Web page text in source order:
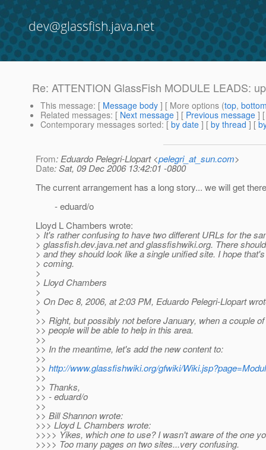
dev@glassfish.java.net
Re: ATTENTION GlassFish MODULE LEADS:
This message: [ Message body ] [ More options (top,
Related messages: [ Next message ] [ Previous message ]
Contemporary messages sorted: [ by date ] [ by thread ] [
From: Eduardo Pelegri-Llopart <pelegri_at_sun.com>
Date: Sat, 09 Dec 2006 13:42:01 -0800
The current arrangement has a long story... we will get
- eduard/o
Lloyd L Chambers wrote:
> It's rather confusing to have two different URLs for the
> glassfish.dev.java.net and glassfishwiki.org. There
> and they should look like a single unified site. I hope
> coming.
>
> Lloyd Chambers
>
> On Dec 8, 2006, at 2:03 PM, Eduardo Pelegri-Llopart
>
>> Right, but possibly not before January, when a couple
>> people will be able to help in this area.
>>
>> In the meantime, let's add the new content to:
>>
>> http://www.glassfishwiki.org/gfwiki/
>>
>> Thanks,
>> - eduard/o
>>
>> Bill Shannon wrote:
>>> Lloyd L Chambers wrote:
>>>> Yikes, which one to use? I wasn't aware of the one
>>>> Too many pages on two sites...very confusing.